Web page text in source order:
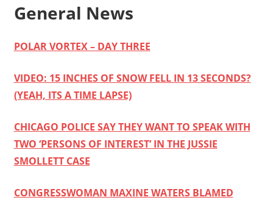
General News
POLAR VORTEX – DAY THREE
VIDEO: 15 INCHES OF SNOW FELL IN 13 SECONDS?
(YEAH, ITS A TIME LAPSE)
CHICAGO POLICE SAY THEY WANT TO SPEAK WITH
TWO ‘PERSONS OF INTEREST’ IN THE JUSSIE
SMOLLETT CASE
CONGRESSWOMAN MAXINE WATERS BLAMED